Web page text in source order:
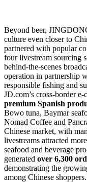
Beyond beer,
culture even closer to
partnered with popular
four livestream sourcing
behind-the-scenes
operation in partnership
responsible fishing and
JD.com’s cross-border
premium Spanish
Bowo tuna, Baymar
Nomad Coffee and
Chinese market, with
livestreams attracted
seafood and beverage
generated over 6,300
demonstrating the
among Chinese shoppers.